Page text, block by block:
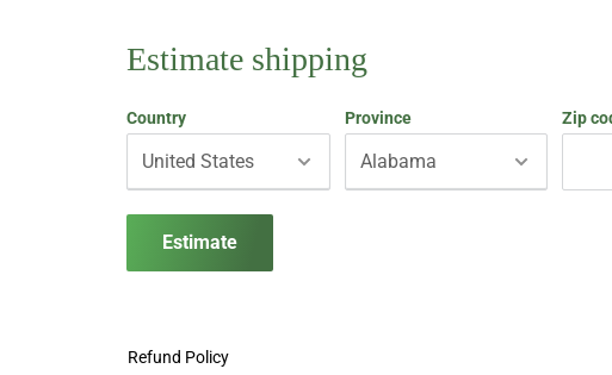
Estimate shipping
Country Province Zip
Estimate
Refund Policy